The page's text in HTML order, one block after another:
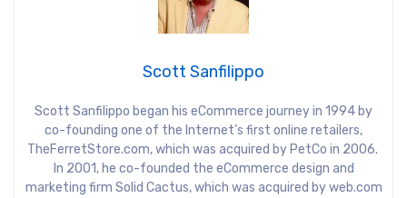
Scott Sanfilippo
Scott Sanfilippo began his eCommerce journey in 1994 by
co-founding one of the Internet’s first online retailers,
TheFerretStore.com, which was acquired by PetCo in 2006.
In 2001, he co-founded the eCommerce design and
marketing firm Solid Cactus, which was acquired by web.com